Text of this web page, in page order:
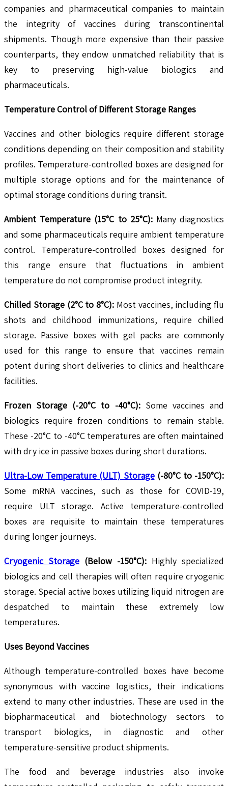
companies and pharmaceutical companies to maintain
the integrity of vaccines during transcontinental
shipments. Though more expensive than their passive
counterparts, they endow unmatched reliability that is
key to preserving high-value biologics and
pharmaceuticals.
Temperature Control of Different Storage Ranges
Vaccines and other biologics require different storage
conditions depending on their composition and stability
profiles. Temperature-controlled boxes are designed for
multiple storage options and for the maintenance of
optimal storage conditions during transit.
Ambient Temperature (15°C to 25°C):Many diagnostics
and some pharmaceuticals require ambient temperature
control. Temperature-controlled boxes designed for
this range ensure that fluctuations in ambient
temperature do not compromise product integrity.
Chilled Storage (2°C to 8°C): Most vaccines, including flu
shots and childhood immunizations, require chilled
storage. Passive boxes with gel packs are commonly
used for this range to ensure that vaccines remain
potent during short deliveries to clinics and healthcare
facilities.
Frozen Storage (-20°C to -40°C):Some vaccines and
biologics require frozen conditions to remain stable.
These -20°C to -40°C temperatures are often maintained
with dry ice in passive boxes during short durations.
Ultra-Low Temperature (ULT) Storage(-80°C to -150°C):
Some mRNA vaccines, such as those for COVID-19,
require ULT storage. Active temperature-controlled
boxes are requisite to maintain these temperatures
during longer journeys.
Cryogenic Storage (Below -150°C): Highly specialized
biologics and cell therapies will often require cryogenic
storage. Special active boxes utilizing liquid nitrogen are
despatched to maintain these extremely low
temperatures.
Uses Beyond Vaccines
Although temperature-controlled boxes have become
synonymous with vaccine logistics, their indications
extend to many other industries. These are used in the
biopharmaceutical and biotechnology sectors to
transport biologics, in diagnostic and other
temperature-sensitive product shipments.
The food and beverage industries also invoke